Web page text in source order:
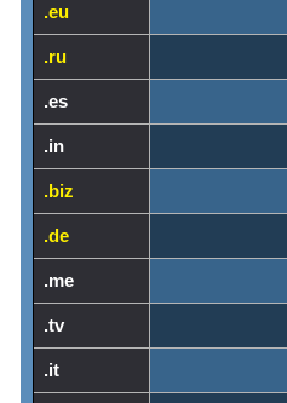
.eu
.ru
.es
.in
.biz
.de
.me
.tv
.it